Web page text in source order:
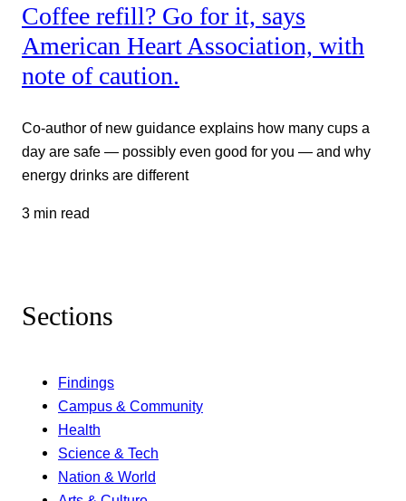
Coffee refill? Go for it, says
American Heart Association, with
note of caution.
Co-author of new guidance explains how many cups a
day are safe — possibly even good for you — and why
energy drinks are different
3 min read
Sections
Findings
Campus & Community
Health
Science & Tech
Nation & World